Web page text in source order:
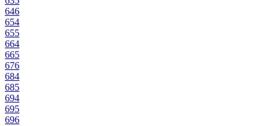
646
654
655
664
665
676
684
685
694
695
696